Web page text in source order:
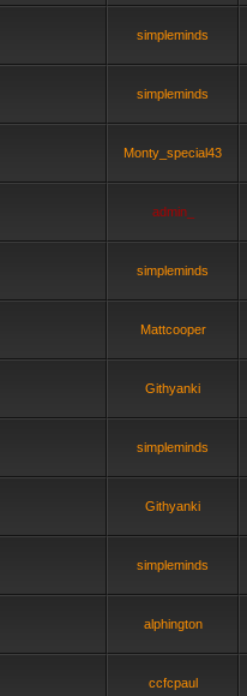
simpleminds
simpleminds
Monty_special43
admin_
simpleminds
Mattcooper
Githyanki
simpleminds
Githyanki
simpleminds
alphington
ccfcpaul